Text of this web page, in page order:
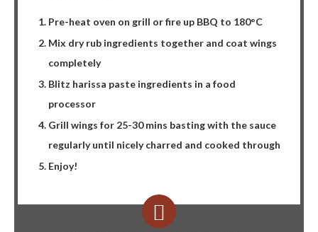
Pre-heat oven on grill or fire up BBQ to 180°C
Mix dry rub ingredients together and coat wings
completely
Blitz harissa paste ingredients in a food
processor
Grill wings for 25-30 mins basting with the sauce
regularly until nicely charred and cooked through
Enjoy!